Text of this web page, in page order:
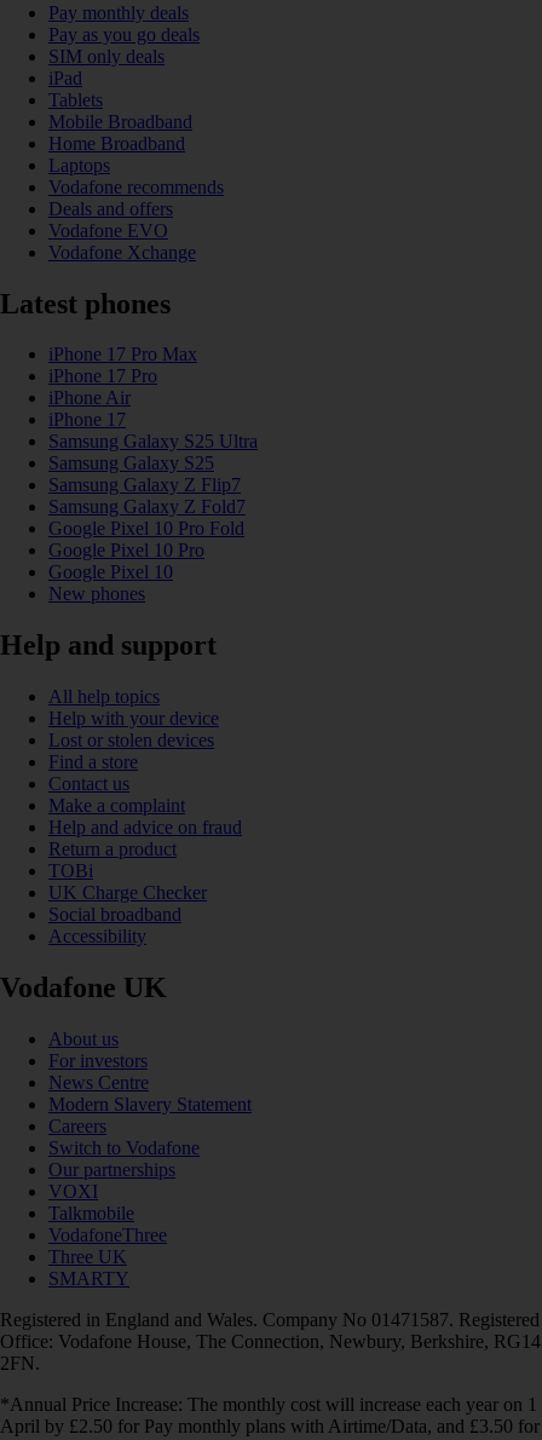
Pay monthly deals
Pay as you go deals
SIM only deals
iPad
Tablets
Mobile Broadband
Home Broadband
Laptops
Vodafone recommends
Deals and offers
Vodafone EVO
Vodafone Xchange
Latest phones
iPhone 17 Pro Max
iPhone 17 Pro
iPhone Air
iPhone 17
Samsung Galaxy S25 Ultra
Samsung Galaxy S25
Samsung Galaxy Z Flip7
Samsung Galaxy Z Fold7
Google Pixel 10 Pro Fold
Google Pixel 10 Pro
Google Pixel 10
New phones
Help and support
All help topics
Help with your device
Lost or stolen devices
Find a store
Contact us
Make a complaint
Help and advice on fraud
Return a product
TOBi
UK Charge Checker
Social broadband
Accessibility
Vodafone UK
About us
For investors
News Centre
Modern Slavery Statement
Careers
Switch to Vodafone
Our partnerships
VOXI
Talkmobile
VodafoneThree
Three UK
SMARTY
Registered in England and Wales. Company No 01471587. Registered
Office: Vodafone House, The Connection, Newbury, Berkshire, RG14
2FN.
*Annual Price Increase: The monthly cost will increase each year on 1
April by £2.50 for Pay monthly plans with Airtime/Data, and £3.50 for